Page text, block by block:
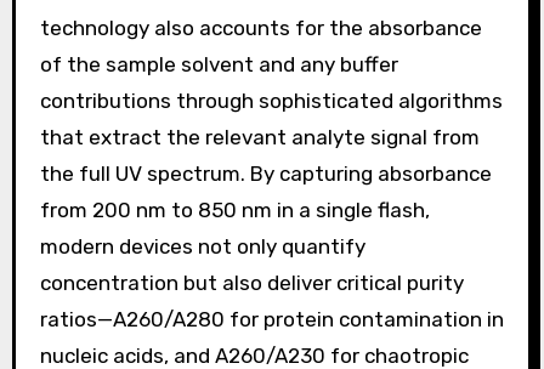
technology also accounts for the absorbance
of the sample solvent and any buffer
contributions through sophisticated algorithms
that extract the relevant analyte signal from
the full UV spectrum. By capturing absorbance
from 200 nm to 850 nm in a single flash,
modern devices not only quantify
concentration but also deliver critical purity
ratios—A260/A280 for protein contamination in
nucleic acids, and A260/A230 for chaotropic